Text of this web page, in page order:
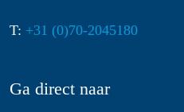
T: +31 (0)70-2045180
Ga direct naar